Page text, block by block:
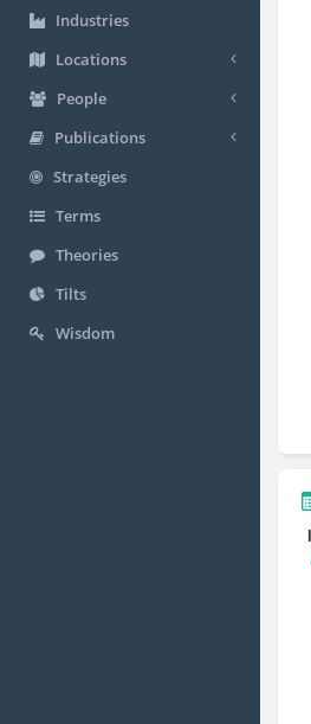
Industries
Locations
People
Publications
Strategies
Terms
Theories
Tilts
Wisdom